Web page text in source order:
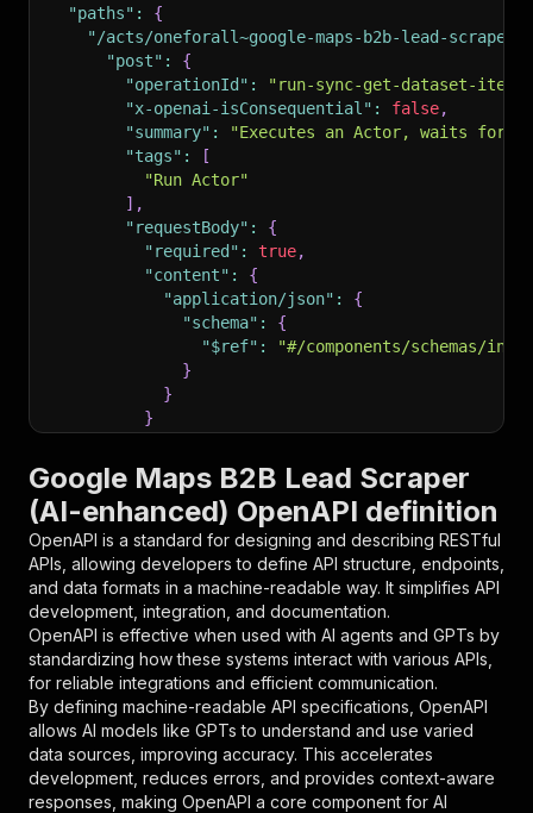
"paths" :
{
"/acts/oneforall~google-maps-b2b-lead-
"post" :
{
"operationId" :
"run-sync-get-dataset-
"x-openai-isConsequential" : false,
"summary" :
"Executes an Actor, waits for
"tags" :
[
"Run Actor"
] ,
"requestBody" :
{
"required" : true,
"content" :
{
"application/json" :
{
"schema" :
{
"$ref" :
"#/components/schemas/
}
}
}
"parameters" : [
{
"name" : "token",
"in" : "query",
"required": true,
"schema": {
"type": "string"
},
"description": "Enter your Apify token
}
],
"responses":
{
"200": {
"description": "OK"
}
Google Maps B2B Lead Scraper
(AI-enhanced) OpenAPI definition
OpenAPI is a standard for designing and describing RESTful
APIs, allowing developers to define API structure, endpoints,
and data formats in a machine-readable way. It simplifies API
development, integration, and documentation.
OpenAPI is effective when used with AI agents and GPTs by
standardizing how these systems interact with various APIs,
for reliable integrations and efficient communication.
By defining machine-readable API specifications, OpenAPI
allows AI models like GPTs to understand and use varied
data sources, improving accuracy. This accelerates
development, reduces errors, and provides context-aware
responses, making OpenAPI a core component for AI